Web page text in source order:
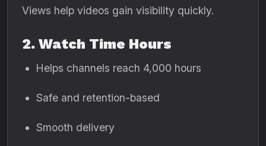
Views help videos gain visibility quickly.
2. Watch Time Hours
Helps channels reach 4,000 hours
Safe and retention-based
Smooth delivery